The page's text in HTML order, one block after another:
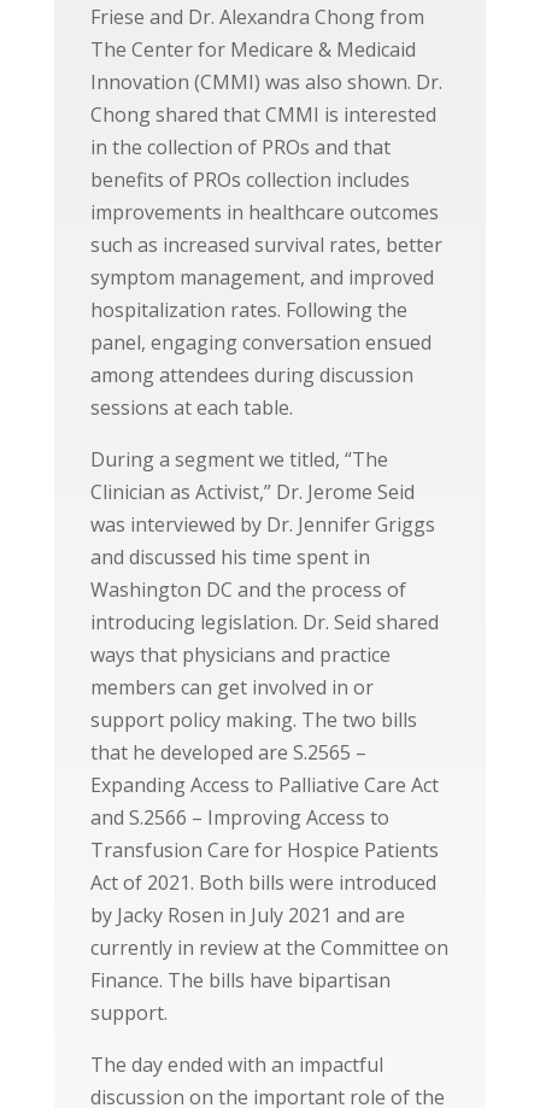
Friese and Dr. Alexandra Chong from
The Center for Medicare & Medicaid
Innovation (CMMI) was also shown. Dr.
Chong shared that CMMI is interested
in the collection of PROs and that
benefits of PROs collection includes
improvements in healthcare outcomes
such as increased survival rates, better
symptom management, and improved
hospitalization rates. Following the
panel, engaging conversation ensued
among attendees during discussion
sessions at each table.
During a segment we titled, “The
Clinician as Activist,” Dr. Jerome Seid
was interviewed by Dr. Jennifer Griggs
and discussed his time spent in
Washington DC and the process of
introducing legislation. Dr. Seid shared
ways that physicians and practice
members can get involved in or
support policy making. The two bills
that he developed are S.2565 –
Expanding Access to Palliative Care Act
and S.2566 – Improving Access to
Transfusion Care for Hospice Patients
Act of 2021. Both bills were introduced
by Jacky Rosen in July 2021 and are
currently in review at the Committee on
Finance. The bills have bipartisan
support.
The day ended with an impactful
discussion on the important role of the